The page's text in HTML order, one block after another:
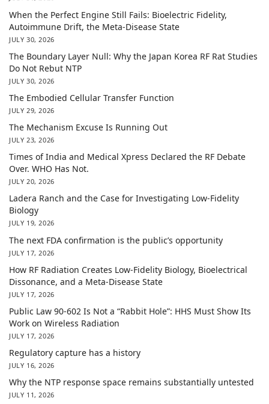
When the Perfect Engine Still Fails: Bioelectric Fidelity,
Autoimmune Drift, the Meta-Disease State
JULY 30, 2026
The Boundary Layer Null: Why the Japan Korea RF Rat Studies
Do Not Rebut NTP
JULY 30, 2026
The Embodied Cellular Transfer Function
JULY 29, 2026
The Mechanism Excuse Is Running Out
JULY 23, 2026
Times of India and Medical Xpress Declared the RF Debate
Over. WHO Has Not.
JULY 20, 2026
Ladera Ranch and the Case for Investigating Low-Fidelity
Biology
JULY 19, 2026
The next FDA confirmation is the public’s opportunity
JULY 17, 2026
How RF Radiation Creates Low-Fidelity Biology, Bioelectrical
Dissonance, and a Meta-Disease State
JULY 17, 2026
Public Law 90-602 Is Not a “Rabbit Hole”: HHS Must Show Its
Work on Wireless Radiation
JULY 17, 2026
Regulatory capture has a history
JULY 16, 2026
Why the NTP response space remains substantially untested
JULY 11, 2026